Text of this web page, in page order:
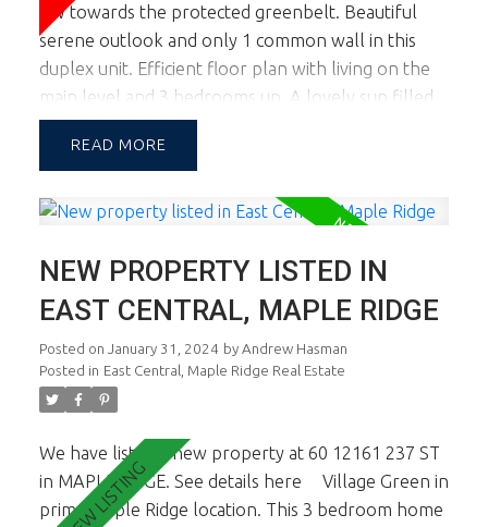
SW towards the protected greenbelt. Beautiful
serene outlook and only 1 common wall in this
duplex unit. Efficient floor plan with living on the
main level and 3 bedrooms up. A lovely sun filled
garden is accessed off the kitchen and living room
facing south for those looking for an abundance
the yard. 2 pets OK. School Catchment is Blue Mtn
Ridge shopping Ctr. 1st viewings are the open
house Feb 3rd & 4th from 1-3pm.
READ
NEW PROPERTY LISTED IN
EAST CENTRAL, MAPLE RIDGE
Posted on January 31, 2024 by Andrew Hasman
Posted in East Central, Maple Ridge Real Estate
We have listed a new property at 60 12161 237 ST
in MAPLERIDGE. See details here
Village Green in
prime Maple Ridge location. This 3 bedroom home